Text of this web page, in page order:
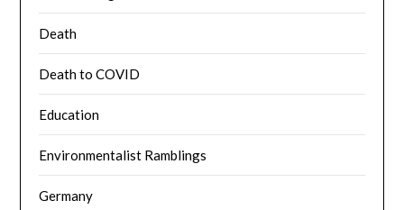
Death
Death to COVID
Education
Environmentalist Ramblings
Germany